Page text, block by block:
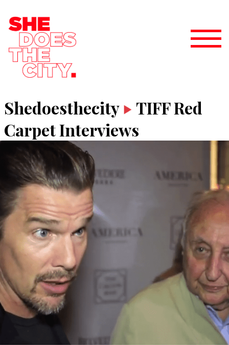
Shedoesthecity
TIFF Red
Carpet Interviews